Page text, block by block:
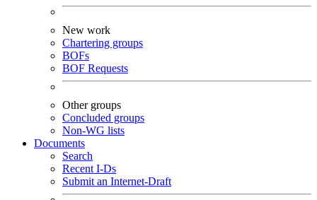
New work
Chartering groups
BOFs
BOF Requests
Other groups
Concluded groups
Non-WG lists
Documents
Search
Recent I-Ds
Submit an Internet-Draft